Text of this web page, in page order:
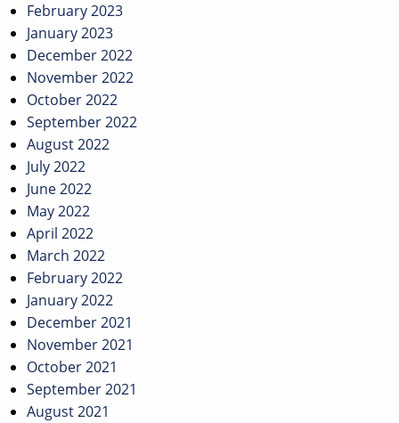
February 2023
January 2023
December 2022
November 2022
October 2022
September 2022
August 2022
July 2022
June 2022
May 2022
April 2022
March 2022
February 2022
January 2022
December 2021
November 2021
October 2021
September 2021
August 2021